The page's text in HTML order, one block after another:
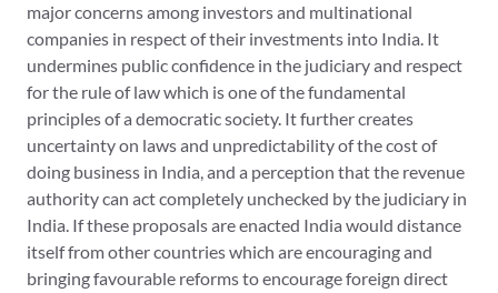
major concerns among investors and multinational
companies in respect of their investments into India. It
undermines public confidence in the judiciary and respect
for the rule of law which is one of the fundamental
principles of a democratic society. It further creates
uncertainty on laws and unpredictability of the cost of
doing business in India, and a perception that the revenue
authority can act completely unchecked by the judiciary in
India. If these proposals are enacted India would distance
itself from other countries which are encouraging and
bringing favourable reforms to encourage foreign direct